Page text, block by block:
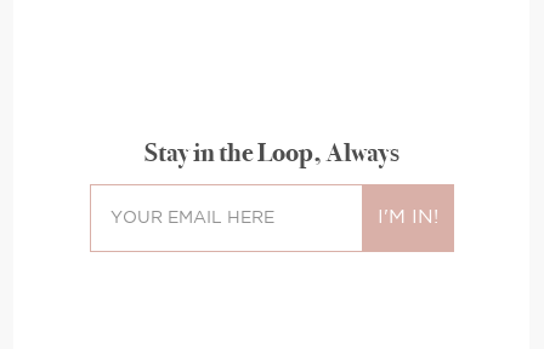
Stay in the Loop, Always